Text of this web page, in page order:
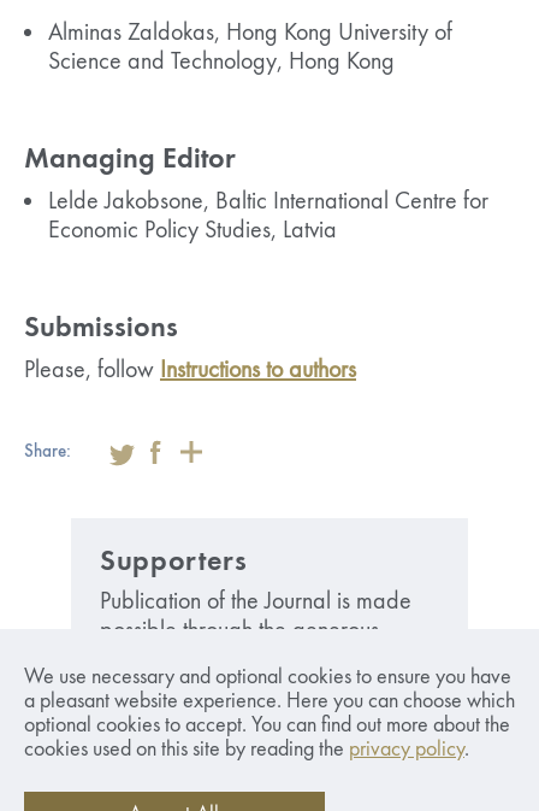
We use necessary and optional cookies to ensure you have
a pleasant website experience. Here you can choose which
optional cookies to accept. You can find out more about the
cookies used on this site by reading the privacy policy.
Alminas Zaldokas, Hong Kong University of
Science and Technology, Hong Kong
Managing Editor
Lelde Jakobsone, Baltic International Centre for
Economic Policy Studies, Latvia
Submissions
Please, follow Instructions to authors
Share:
Supporters
Publication of the Journal is made
possible through the generous
financial support from the Swedish
Foundatoin Anne-Marie och Gustaf
Anders stiftelse för emdieforskning
and the Bank of Latvia.